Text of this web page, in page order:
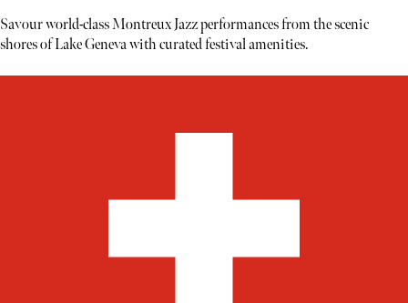
Savour world-class Montreux Jazz performances from the scenic
shores of Lake Geneva with curated festival amenities.